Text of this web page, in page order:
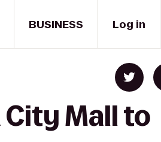
BUSINESS Log in
City Mall to